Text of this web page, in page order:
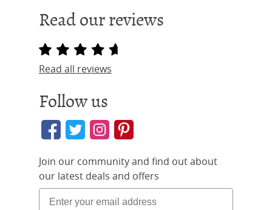
Read our reviews
Read all reviews
Follow us
Join our community and find out about
our latest deals and offers